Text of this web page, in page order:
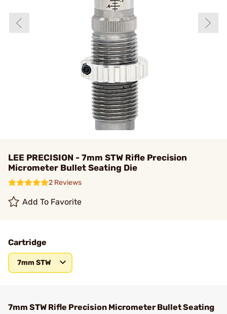
LEE PRECISION - 7mm STW Rifle Precision
Micrometer Bullet Seating Die
2 Reviews
Add To Favorite
Cartridge
7mm STW
7mm STW Rifle Precision Micrometer Bullet Seating